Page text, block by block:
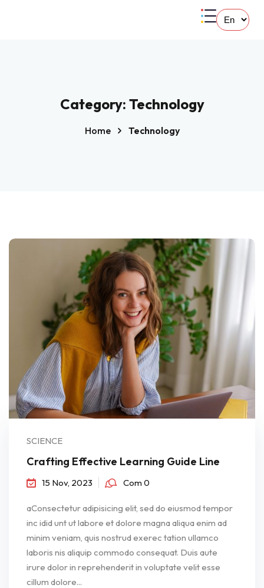
Category: Technology
Home Technology
SCIENCE
Crafting Effective Learning Guide Line
15 Nov, 2023 Com 0
aConsectetur adipisicing elit, sed do eiusmod tempor
inc idid unt ut labore et dolore magna aliqua enim ad
minim veniam, quis nostrud exerec tation ullamco
laboris nis aliquip commodo consequat. Duis aute
irure dolor in reprehenderit in voluptate velit esse
cillum dolore...